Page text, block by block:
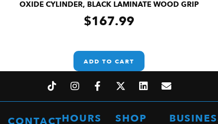
OXIDE CYLINDER, BLACK LAMINATE WOOD GRIP
$167.99
ADD TO CART
HOURS SHOP